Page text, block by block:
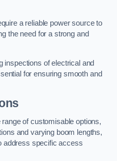
a reliable power source to
the need for a strong and
inspections of electrical and
for ensuring smooth and
of customisable options,
and varying boom lengths,
address specific access